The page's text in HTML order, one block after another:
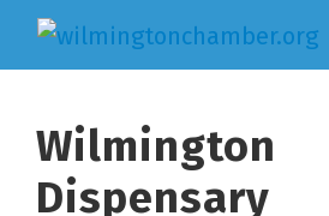
Wilmington
Dispensary